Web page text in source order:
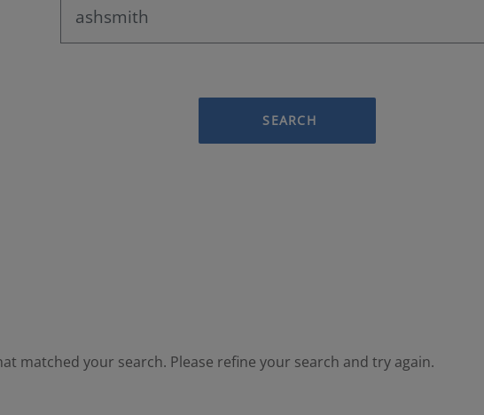
SEARCH
matched your search. Please refine your search and try again.